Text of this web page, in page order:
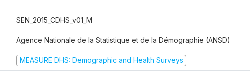
SEN_2015_CDHS_v01_M
Agence Nationale de la Statistique et de la Démographie (ANSD)
MEASURE DHS: Demographic and Health Surveys